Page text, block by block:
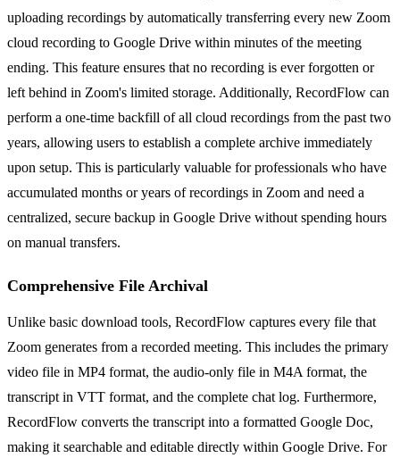
uploading recordings by automatically transferring every new Zoom
cloud recording to Google Drive within minutes of the meeting
ending. This feature ensures that no recording is ever forgotten or
left behind in Zoom's limited storage. Additionally, RecordFlow can
perform a one-time backfill of all cloud recordings from the past two
years, allowing users to establish a complete archive immediately
upon setup. This is particularly valuable for professionals who have
accumulated months or years of recordings in Zoom and need a
centralized, secure backup in Google Drive without spending hours
on manual transfers.
Comprehensive File Archival
Unlike basic download tools, RecordFlow captures every file that
Zoom generates from a recorded meeting. This includes the primary
video file in MP4 format, the audio-only file in M4A format, the
transcript in VTT format, and the complete chat log. Furthermore,
RecordFlow converts the transcript into a formatted Google Doc,
making it searchable and editable directly within Google Drive. For